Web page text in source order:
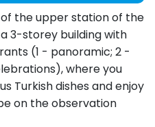
the upper station of the
3-storey building with
(1 - panoramic; 2 -
where you
Turkish dishes and enjoy
on the observation